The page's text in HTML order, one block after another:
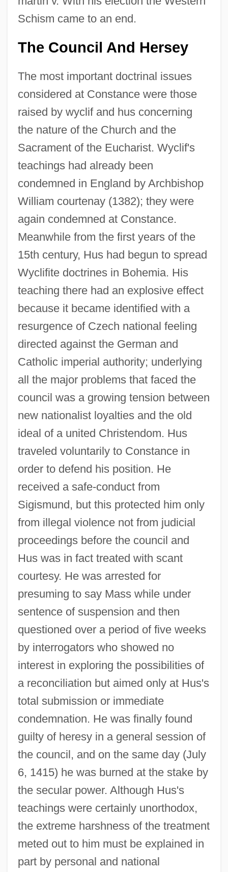
Schism came to an end.
The Council And Hersey
The most important doctrinal issues
considered at Constance were those
raised by wyclif and hus concerning
the nature of the Church and the
Sacrament of the Eucharist. Wyclif's
teachings had already been
condemned in England by Archbishop
William courtenay (1382); they were
again condemned at Constance.
Meanwhile from the first years of the
15th century, Hus had begun to spread
Wyclifite doctrines in Bohemia. His
teaching there had an explosive effect
because it became identified with a
resurgence of Czech national feeling
directed against the German and
Catholic imperial authority; underlying
all the major problems that faced the
council was a growing tension between
new nationalist loyalties and the old
ideal of a united Christendom. Hus
traveled voluntarily to Constance in
order to defend his position. He
received a safe-conduct from
Sigismund, but this protected him only
from illegal violence not from judicial
proceedings before the council and
Hus was in fact treated with scant
courtesy. He was arrested for
presuming to say Mass while under
sentence of suspension and then
questioned over a period of five weeks
by interrogators who showed no
interest in exploring the possibilities of
a reconciliation but aimed only at Hus's
total submission or immediate
condemnation. He was finally found
guilty of heresy in a general session of
the council, and on the same day (July
6, 1415) he was burned at the stake by
the secular power. Although Hus's
teachings were certainly unorthodox,
the extreme harshness of the treatment
meted out to him must be explained in
part by personal and national